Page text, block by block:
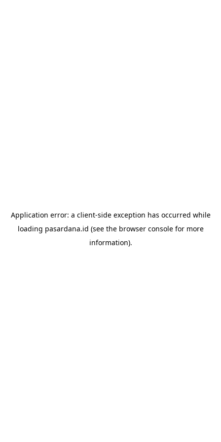
Application error: a client-side exception has occurred while
loading pasardana.id (see the browser consolefor more
information).